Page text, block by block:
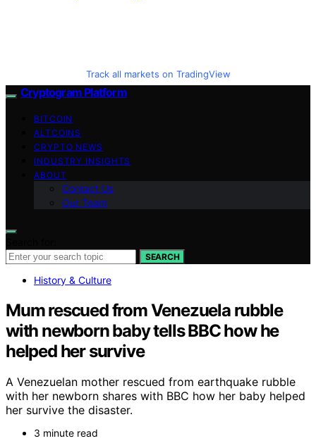
Track all markets on TradingView
Cryptogram Platform
BITCOIN
ALTCOINS
CRYPTO NEWS
INDUSTRY INSIGHTS
ABOUT
Contact Us
Our Team
SEARCH
History & Culture
Mum rescued from Venezuela rubble
with newborn baby tells BBC how he
helped her survive
A Venezuelan mother rescued from earthquake rubble
with her newborn shares with BBC how her baby helped
her survive the disaster.
3 minute read